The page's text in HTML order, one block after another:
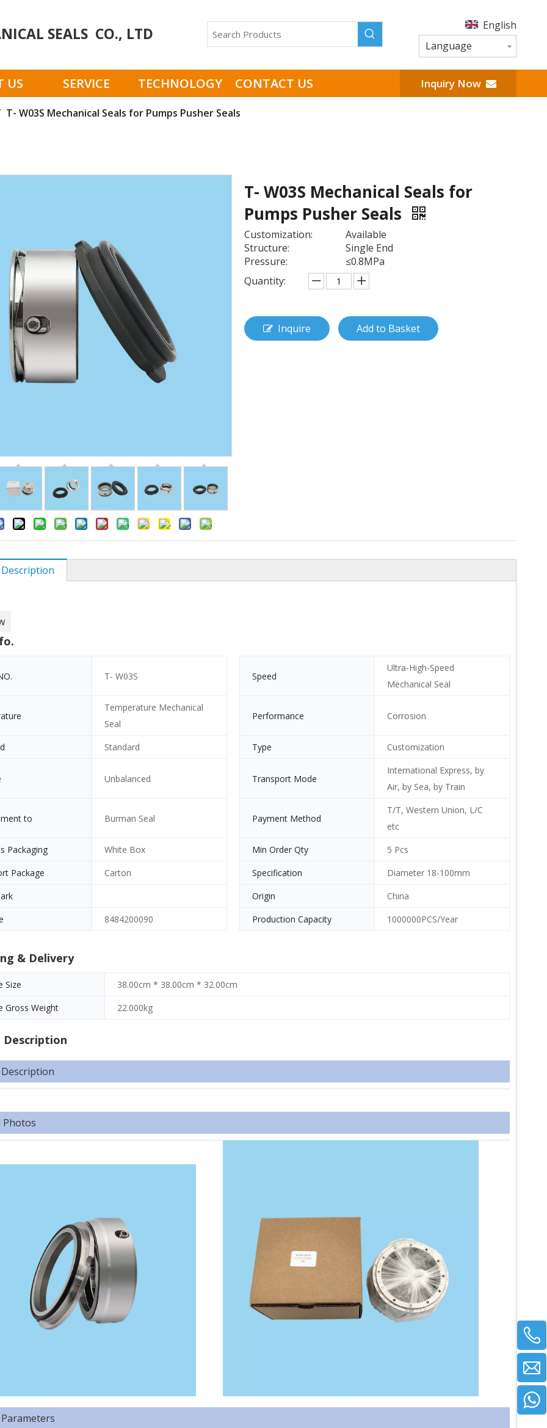
SEALS CO., LTD
English
Language
US SERVICE TECHNOLOGY CONTACT US Inquiry Now
T- W03S Mechanical Seals for Pumps Pusher Seals
T- W03S Mechanical Seals for
Pumps Pusher Seals
Customization:
Available
Structure:
Single End
Pressure:
≤0.8MPa
Quantity:
Inquire Add to Basket
T- W03S Speed
Ultra-High-Speed
Mechanical Seal
Temperature Mechanical
Seal
Performance Corrosion
Standard Type Customization
Unbalanced Transport Mode
International Express, by
Air, by Sea, by Train
to Burman Seal Payment Method
T/T, Western Union, L/C
etc
Packaging
White Box Min Order Qty
5 Pcs
Package
Carton Specification
Diameter 18-100mm
Origin
China
8484200090 Production Capacity 1000000PCS/Year
& Delivery
Size
38.00cm * 38.00cm * 32.00cm
Gross Weight
22.000kg
Description
Photos